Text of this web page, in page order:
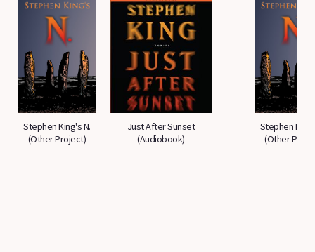
Stephen King's N.
(Other Project)
Just After Sunset
(Audiobook)
Stephen
(Other